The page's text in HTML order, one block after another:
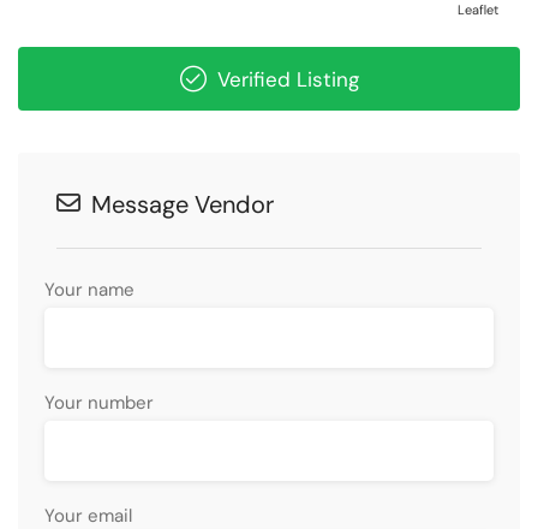
Leaflet
Verified Listing
Message Vendor
Your name
Your number
Your email